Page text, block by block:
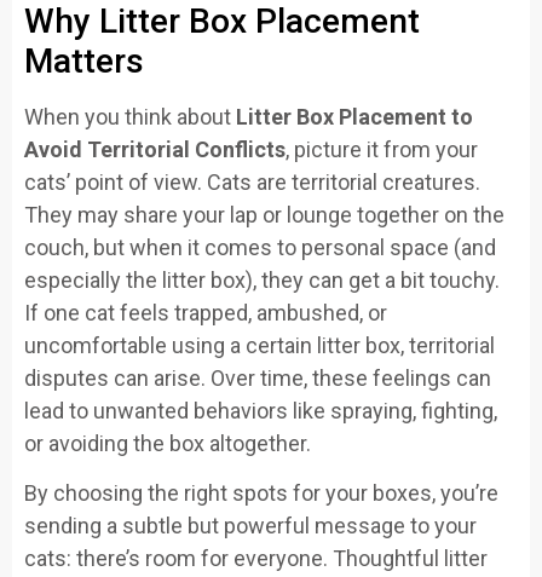
Why Litter Box Placement
Matters
When you think about Litter Box Placement to
Avoid Territorial Conflicts, picture it from your
cats’ point of view. Cats are territorial creatures.
They may share your lap or lounge together on the
couch, but when it comes to personal space (and
especially the litter box), they can get a bit touchy.
If one cat feels trapped, ambushed, or
uncomfortable using a certain litter box, territorial
disputes can arise. Over time, these feelings can
lead to unwanted behaviors like spraying, fighting,
or avoiding the box altogether.
By choosing the right spots for your boxes, you’re
sending a subtle but powerful message to your
cats: there’s room for everyone. Thoughtful litter